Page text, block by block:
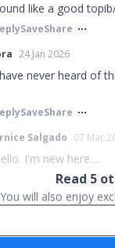
like a good
SaveShare
24 Jan 2026
never heard of
SaveShare
Salgado 07 Mar
I'm new here....
Read 5
You will also enjoy